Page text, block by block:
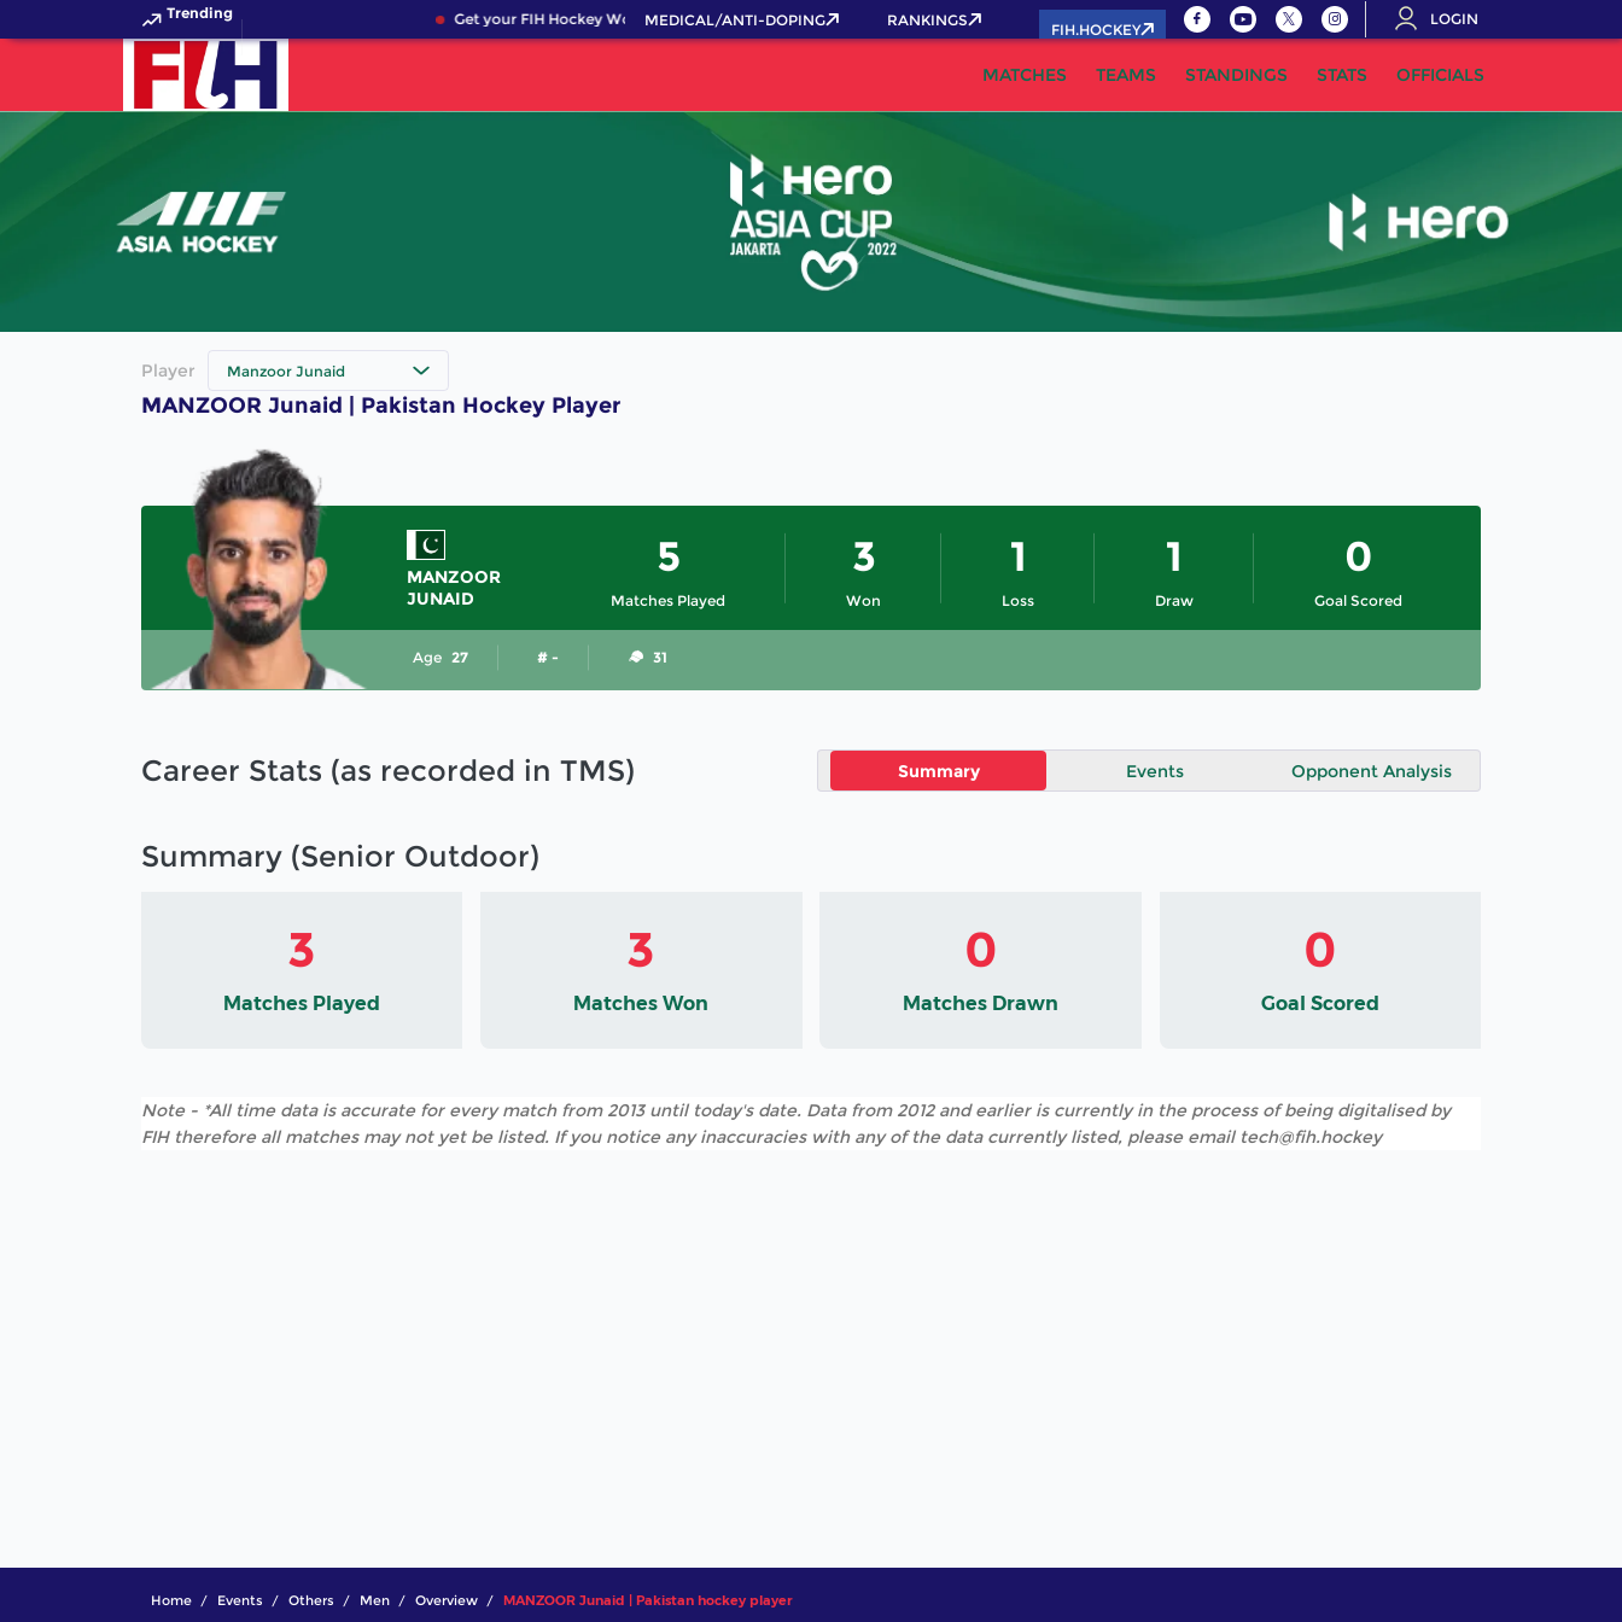
Trending Get your FIH Hockey World Cup 2026 Pass now!
MEDICAL/ANTI-DOPING RANKINGS
FIH.HOCKEY
LOGIN
MATCHES TEAMS STANDINGS STATS OFFICIALS
Player Manzoor Junaid
MANZOOR Junaid | Pakistan Hockey Player
MANZOOR
JUNAID
Matches Played
5
Won
3
Loss
1
Draw
1
Goal Scored
0
Age 27 # - 31
Career Stats (as recorded in TMS) Summary Events Opponent Analysis
Summary (Senior Outdoor)
3
Matches Played
3
Matches Won
0
Matches Drawn
0
Goal Scored
Note - *All time data is accurate for every match from 2013 until today's date. Data from 2012 and earlier is currently in the process of being digitalised by
FIH therefore all matches may not yet be listed. If you notice any inaccuracies with any of the data currently listed, please email tech@fih.hockey
Home Events Others Men Overview MANZOOR Junaid | Pakistan hockey player